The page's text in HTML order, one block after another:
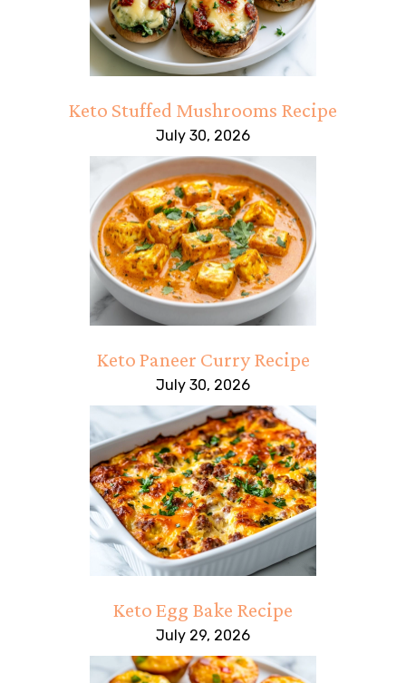
Keto Stuffed Mushrooms Recipe
July 30, 2026
Keto Paneer Curry Recipe
July 30, 2026
Keto Egg Bake Recipe
July 29, 2026